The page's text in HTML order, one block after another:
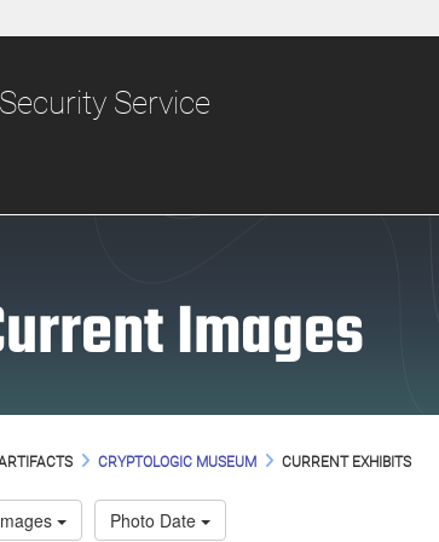
United
Share sensitive
Service
Images
CRYPTOLOGIC MUSEUM CURRENT EXHIBITS
Photo Date